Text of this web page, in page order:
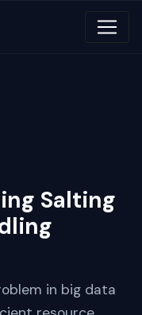
Salting
in big data